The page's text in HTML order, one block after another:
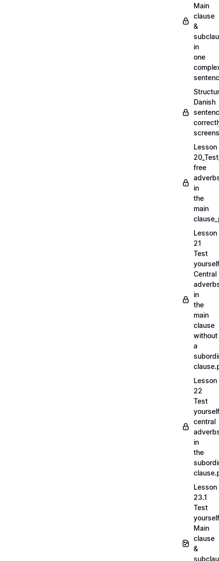
Main
clause
&
in
one
Danish
Lesson
free
in
the
main
Lesson
21
Test
yourself
Central
in
the
main
clause
without
a
Lesson
22
Test
yourself
central
in
the
Lesson
23.1
Test
yourself
Main
clause
&